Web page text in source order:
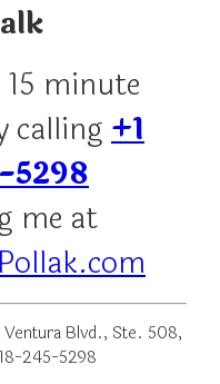
15 minute
calling+1
5298
me at
Ventura Blvd., Ste. 508,
245-5298